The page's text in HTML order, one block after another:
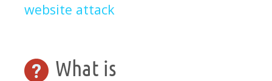
website attack
What is